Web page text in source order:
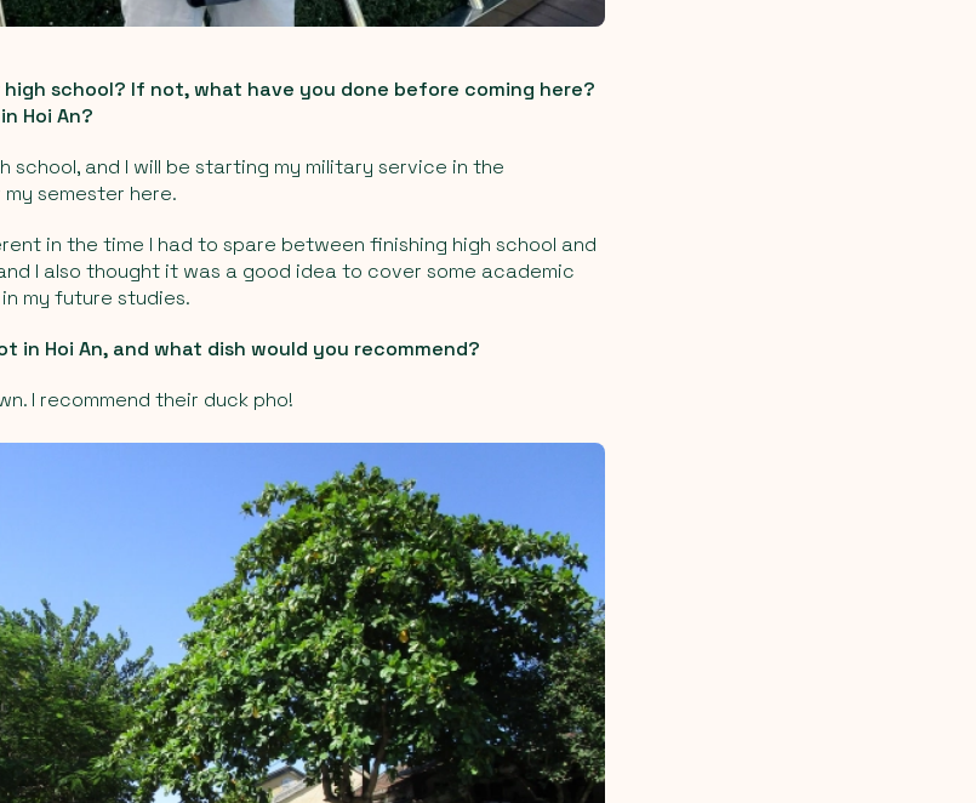
school? If not, what have you done before coming here?
Hoi An?
school, and I will be starting my military service in the
semester here.
in the time I had to spare between finishing high school and
I also thought it was a good idea to cover some academic
my future studies.
in Hoi An, and what dish would you recommend?
I recommend their duck pho!